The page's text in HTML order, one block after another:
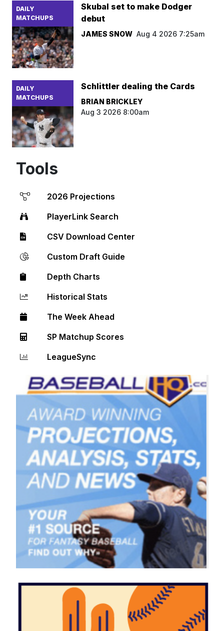
DAILY
MATCHUPS
Skubal set to make Dodger
debut
JAMES SNOW Aug 4 2026 7:25am
DAILY
MATCHUPS
Schlittler dealing the Cards
BRIAN BRICKLEY
Aug 3 2026 8:00am
Tools
2026 Projections
PlayerLink Search
CSV Download Center
Custom Draft Guide
Depth Charts
Historical Stats
The Week Ahead
SP Matchup Scores
LeagueSync